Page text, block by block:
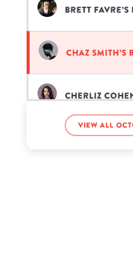
Brett
Chaz
Cherliz
Da'Vinchi’s
View all